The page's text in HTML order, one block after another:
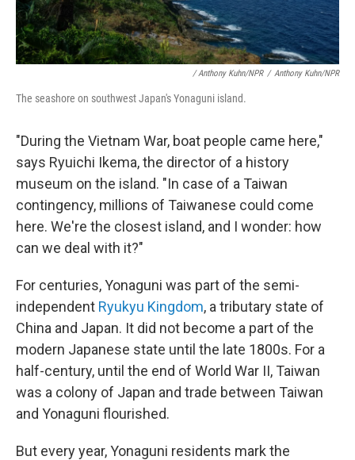
/ Anthony Kuhn/NPR / Anthony Kuhn/NPR
The seashore on southwest Japan's Yonaguni island.
"During the Vietnam War, boat people came here,"
says Ryuichi Ikema, the director of a history
museum on the island. "In case of a Taiwan
contingency, millions of Taiwanese could come
here. We're the closest island, and I wonder: how
can we deal with it?"
For centuries, Yonaguni was part of the semi-
independent Ryukyu Kingdom, a tributary state of
China and Japan. It did not become a part of the
modern Japanese state until the late 1800s. For a
half-century, until the end of World War II, Taiwan
was a colony of Japan and trade between Taiwan
and Yonaguni flourished.
But every year, Yonaguni residents mark the